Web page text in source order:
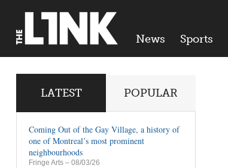
News Sports
LATEST POPULAR
Coming Out of the Gay Village, a history of
one of Montreal’s most prominent
neighbourhoods
Fringe Arts – 08/03/26